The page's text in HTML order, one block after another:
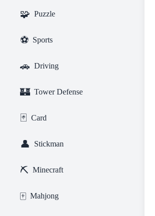
🧩 Puzzle
⚽ Sports
🚗 Driving
🏰 Tower Defense
🃏 Card
👤 Stickman
⛏️ Minecraft
🀄 Mahjong